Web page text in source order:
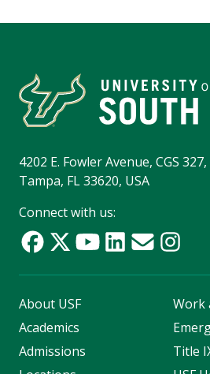
4202 E. Fowler Avenue, CGS 327,
Tampa, FL 33620, USA
Connect with us:
About USF
Academics
Admissions
Work
Title